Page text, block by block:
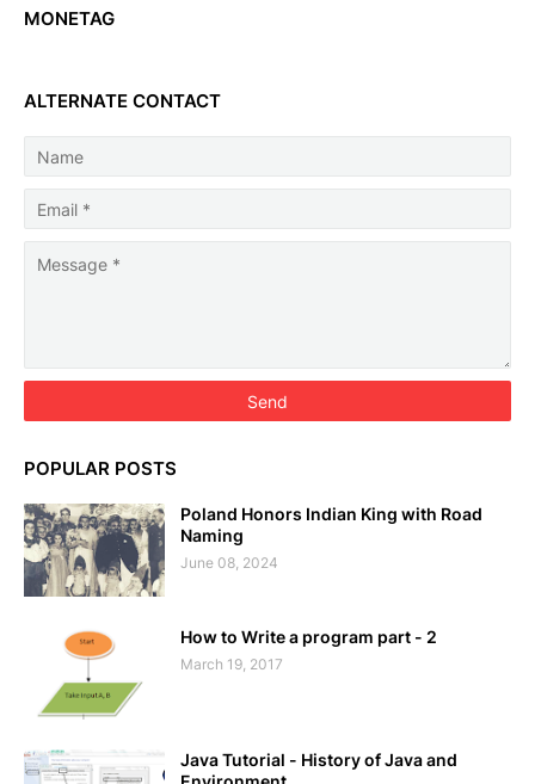
MONETAG
ALTERNATE CONTACT
POPULAR POSTS
Poland Honors Indian King with Road
Naming
June 08, 2024
How to Write a program part - 2
March 19, 2017
Java Tutorial - History of Java and